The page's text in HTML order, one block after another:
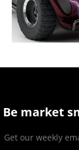
Be market
Get our weekly